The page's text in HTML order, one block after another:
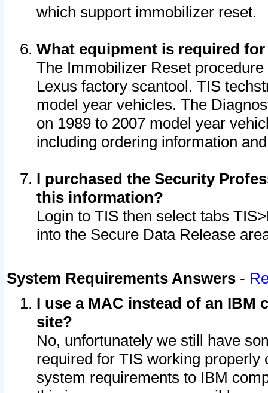
which support immobilizer reset.
What equipment is required
The Immobilizer Reset
Lexus factory scantool. TIS
model year vehicles. The
on 1989 to 2007 model year
including ordering information
I purchased the Security
this information?
Login to TIS then select tabs
into the Secure Data Release
System Requirements Answers -
I use a MAC instead of an IBM
site?
No, unfortunately we still have
required for TIS working
system requirements to IBM